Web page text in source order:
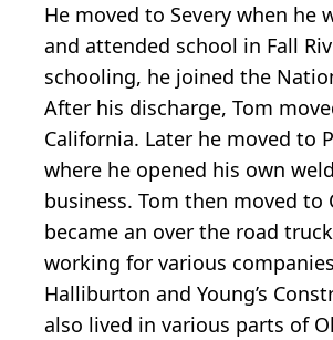
He moved to Severy when he
and attended school in Fall
schooling, he joined the
After his discharge, Tom
California. Later he moved to
where he opened his own
business. Tom then moved to
became an over the road
working for various
Halliburton and Young’s
also lived in various parts of